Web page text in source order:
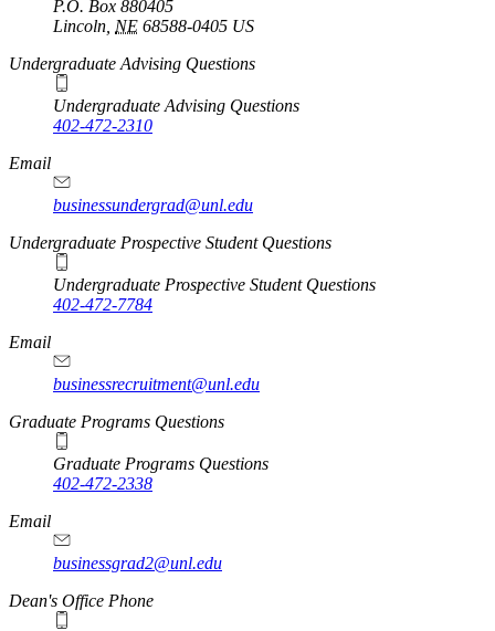
P.O. Box 880405
Lincoln NE 68588-0405 US
Undergraduate Advising Questions
Undergraduate Advising Questions
402-472-2310
Email
businessundergrad@unl.edu
Undergraduate Prospective Student Questions
Undergraduate Prospective Student Questions
402-472-7784
Email
businessrecruitment@unl.edu
Graduate Programs Questions
Graduate Programs Questions
402-472-2338
Email
businessgrad2@unl.edu
Dean's Office Phone